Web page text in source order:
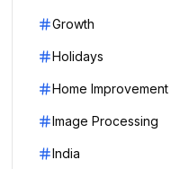
Growth
Holidays
Home Improvement
Image Processing
India